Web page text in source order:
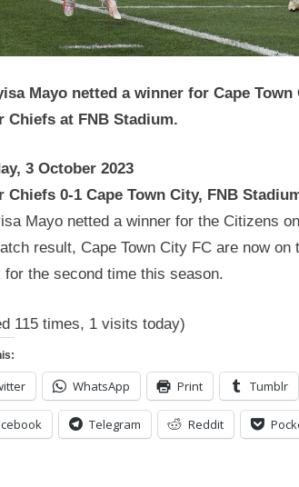
Mayo netted a winner for Cape
Chiefs at FNB Stadium.
3 October 2023
Chiefs 0-1 Cape Town City, FNB
Mayo netted a winner for the Citizens
result, Cape Town City FC are now on
for the second time this season.
115 times, 1 visits today)
WhatsApp Print Tumblr
Telegram Reddit